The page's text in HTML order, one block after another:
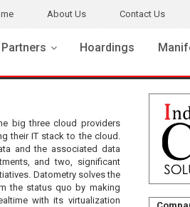
About Us Contact Us
Partners Hoardings
big three cloud providers
their IT stack to the cloud.
and the associated data
and two, significant
Datometry solves the
the status quo by making
with its virtualization